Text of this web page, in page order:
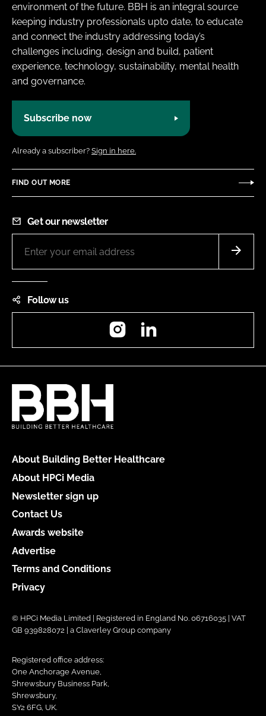
environment of the future. BBH is an integral source
keeping industry professionals upto date, to educate
and connect the industry addressing today’s
challenges including, design and build, patient
experience, technology, sustainability, mental health
and governance.
Subscribe now
Already a subscriber? Sign in here.
FIND OUT MORE
Get our newsletter
Follow us
Instagram
About Building Better Healthcare
About HPCi Media
Newsletter sign up
Contact Us
Awards website
Advertise
Terms and Conditions
Privacy
© HPCi Media Limited | Registered in England No. 06716035 | VAT
GB 939828072 | a Claverley Group company
Registered office address:
One Anchorage Avenue,
Shrewsbury Business Park,
Shrewsbury,
SY2 6FG, UK.